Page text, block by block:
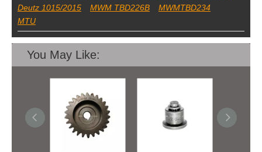
Deutz 1015/2015
MWM TBD226B
MWMTBD234
MTU
You May Like: